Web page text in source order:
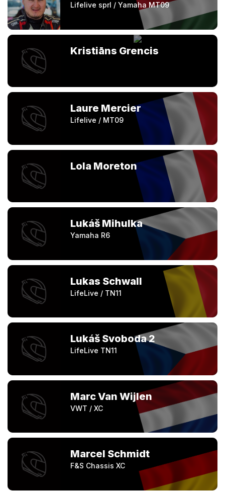
Lifelive sprl / Yamaha MT09
Kristiāns Grencis
Laure Mercier
Lifelive / MT09
Lola Moreton
Lukáš Mihulka
Yamaha R6
Lukas Schwall
LifeLive / TN11
Lukáš Svoboda 2
LifeLive TN11
Marc Van Wijlen
VWT / XC
Marcel Schmidt
F&S Chassis XC